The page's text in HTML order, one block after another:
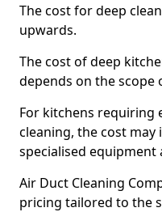
The cost for deep
upwards.
The cost of deep
depends on the scope
For kitchens requiring
cleaning, the cost
specialised
Air Duct Cleaning
pricing tailored to the